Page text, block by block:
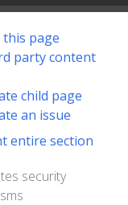
this page
party content
child page
an issue
entire section
security